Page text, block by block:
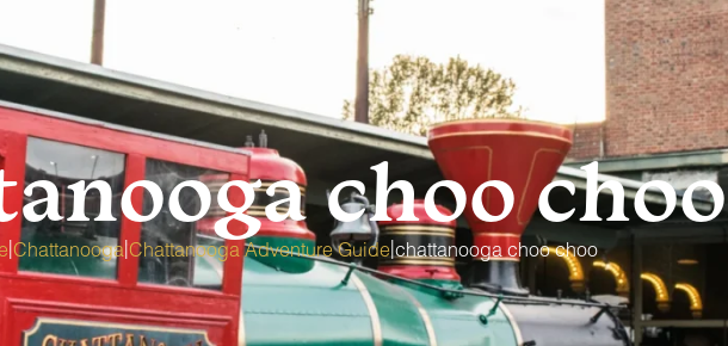
choo choo
|Chattanooga|Chattanooga Adventure Guide|chattanooga choo choo